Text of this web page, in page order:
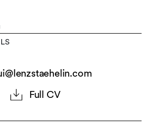
Full CV